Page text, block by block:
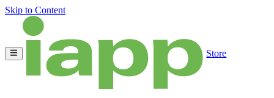
Skip to Content
Store